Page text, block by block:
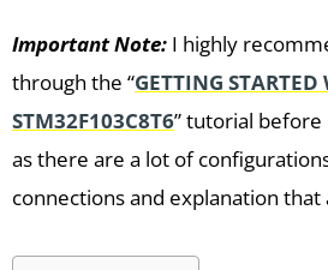
Important Note: I highly
through the “GETTING STARTED
STM32F103C8T6” tutorial
as there are a lot of
connections and explanation